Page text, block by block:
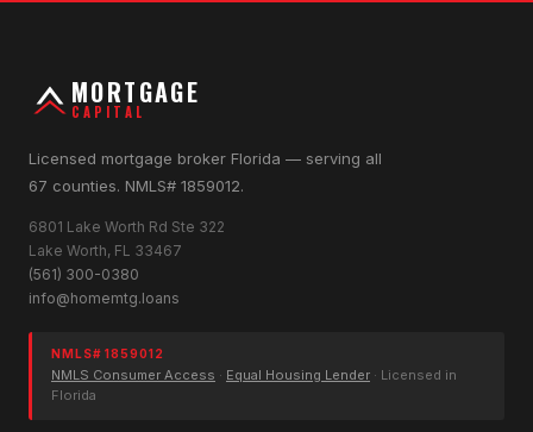
MORTGAGE
CAPITAL
Licensed mortgage broker Florida — serving all
67 counties. NMLS# 1859012.
6801 Lake Worth Rd Ste 322
Lake Worth, FL 33467
(561) 300-0380
info@homemtg.loans
NMLS# 1859012
NMLS Consumer Access · Equal Housing Lender · Licensed in
Florida